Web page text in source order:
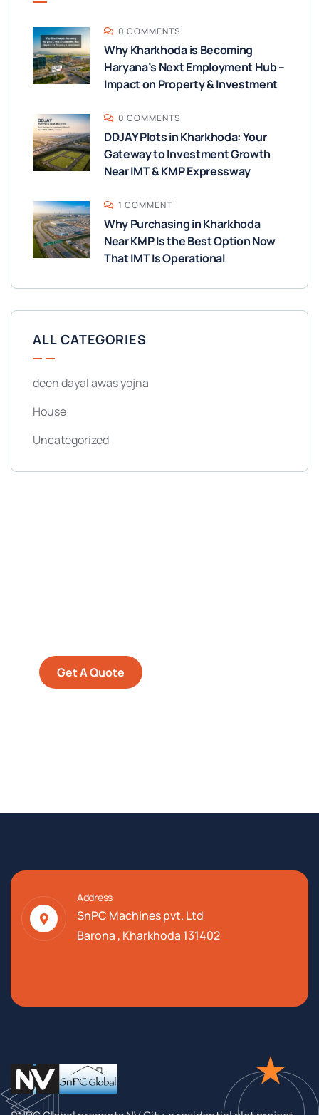
0 COMMENTS
Why Kharkhoda is Becoming
Haryana’s Next Employment Hub –
Impact on Property & Investment
0 COMMENTS
DDJAY Plots in Kharkhoda: Your
Gateway to Investment Growth
Near IMT & KMP Expressway
1 COMMENT
Why Purchasing in Kharkhoda
Near KMP Is the Best Option Now
That IMT Is Operational
ALL CATEGORIES
deen dayal awas yojna
House
Uncategorized
Get A Quote
Address
SnPC Machines pvt. Ltd
Barona , Kharkhoda 131402